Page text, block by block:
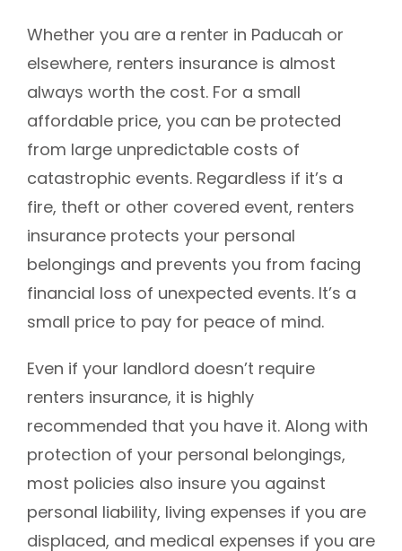
Whether you are a renter in Paducah or
elsewhere, renters insurance is almost
always worth the cost. For a small
affordable price, you can be protected
from large unpredictable costs of
catastrophic events. Regardless if it’s a
fire, theft or other covered event, renters
insurance protects your personal
belongings and prevents you from facing
financial loss of unexpected events. It’s a
small price to pay for peace of mind.
Even if your landlord doesn’t require
renters insurance, it is highly
recommended that you have it. Along with
protection of your personal belongings,
most policies also insure you against
personal liability, living expenses if you are
displaced, and medical expenses if you are